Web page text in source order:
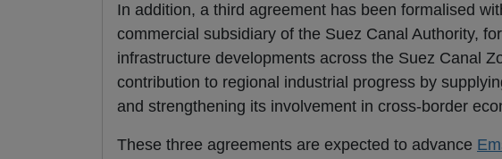
In addition, a third agreement has been formalised
commercial subsidiary of the Suez Canal Authority,
infrastructure developments across the Suez Canal
contribution to regional industrial progress by
and strengthening its involvement in cross-border
These three agreements are expected to advance